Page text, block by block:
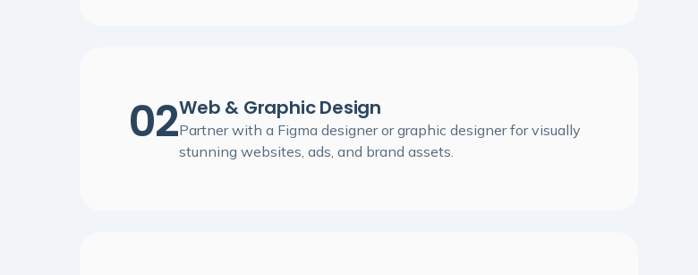
02Web & Graphic Design
Partner with a Figma designer or graphic designer for visually
stunning websites, ads, and brand assets.